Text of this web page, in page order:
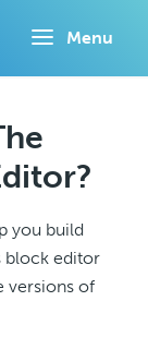
Menu
you build
block editor
versions of